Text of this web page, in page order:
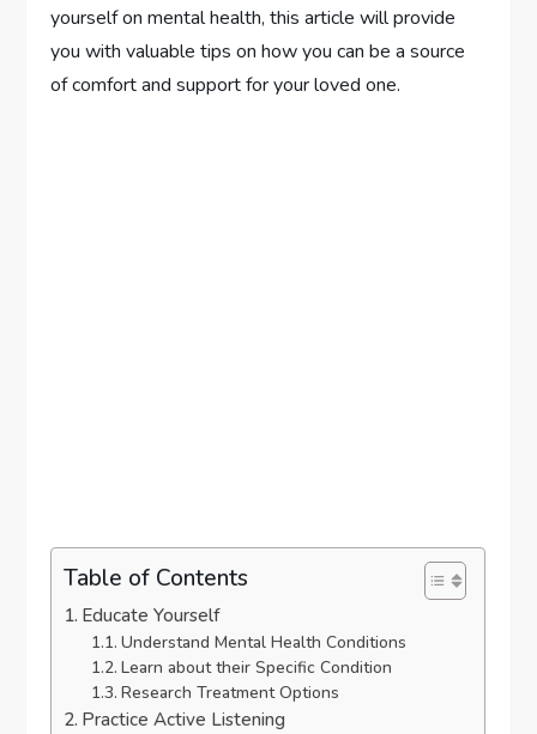
yourself on mental health, this article will provide
you with valuable tips on how you can be a source
of comfort and support for your loved one.
Table of Contents
Educate Yourself
Understand Mental Health Conditions
Learn about their Specific Condition
Research Treatment Options
Practice Active Listening